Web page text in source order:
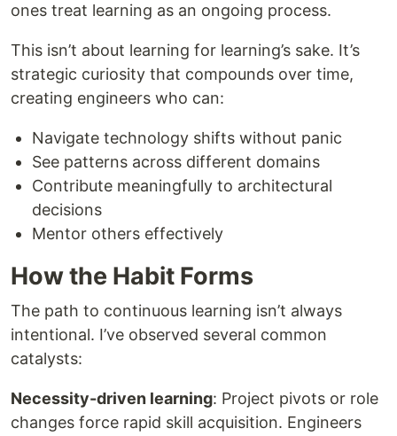
ones treat learning as an ongoing process.
This isn’t about learning for learning’s sake. It’s
strategic curiosity that compounds over time,
creating engineers who can:
Navigate technology shifts without panic
See patterns across different domains
Contribute meaningfully to architectural
decisions
Mentor others effectively
How the Habit Forms
The path to continuous learning isn’t always
intentional. I’ve observed several common
catalysts:
Necessity-driven learning: Project pivots or role
changes force rapid skill acquisition. Engineers